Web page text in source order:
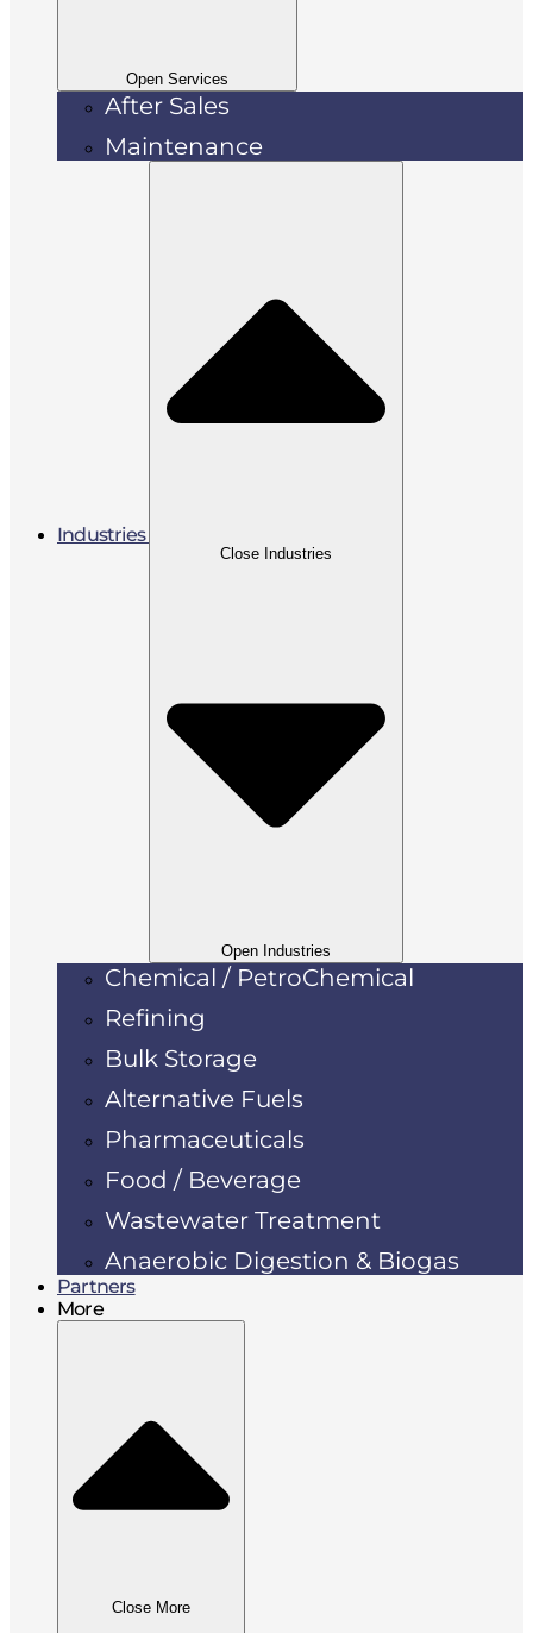
Open Services
After Sales
Maintenance
Industries
Close Industries
Open Industries
Chemical / PetroChemical
Refining
Bulk Storage
Alternative Fuels
Pharmaceuticals
Food / Beverage
Wastewater Treatment
Anaerobic Digestion & Biogas
Partners
More
Close More